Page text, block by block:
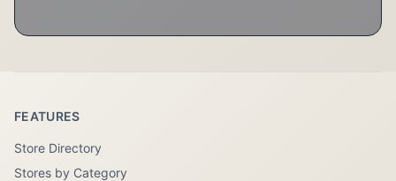
FEATURES
Store Directory
Stores by Category